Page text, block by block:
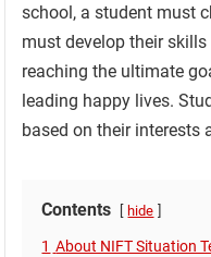
school, a student must
must develop their
reaching the ultimate
leading happy lives.
based on their interests
Contents hide
1 About NIFT Situation